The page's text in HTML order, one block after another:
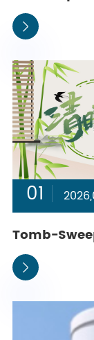

01
Tomb-
